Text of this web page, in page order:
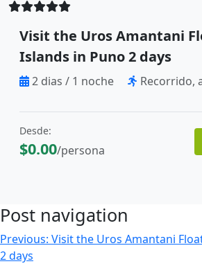
Visit the Uros Amantani
Islands in Puno 2 days
2 dias / 1 noche Recorrido,
Desde:
$0.00/persona
Post navigation
Previous: Visit the Uros Amantani
2 days